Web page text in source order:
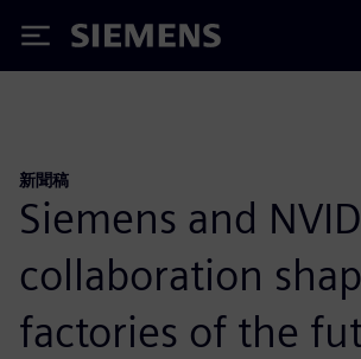
Siemens
新聞稿
Siemens and
collaboration
factories of the